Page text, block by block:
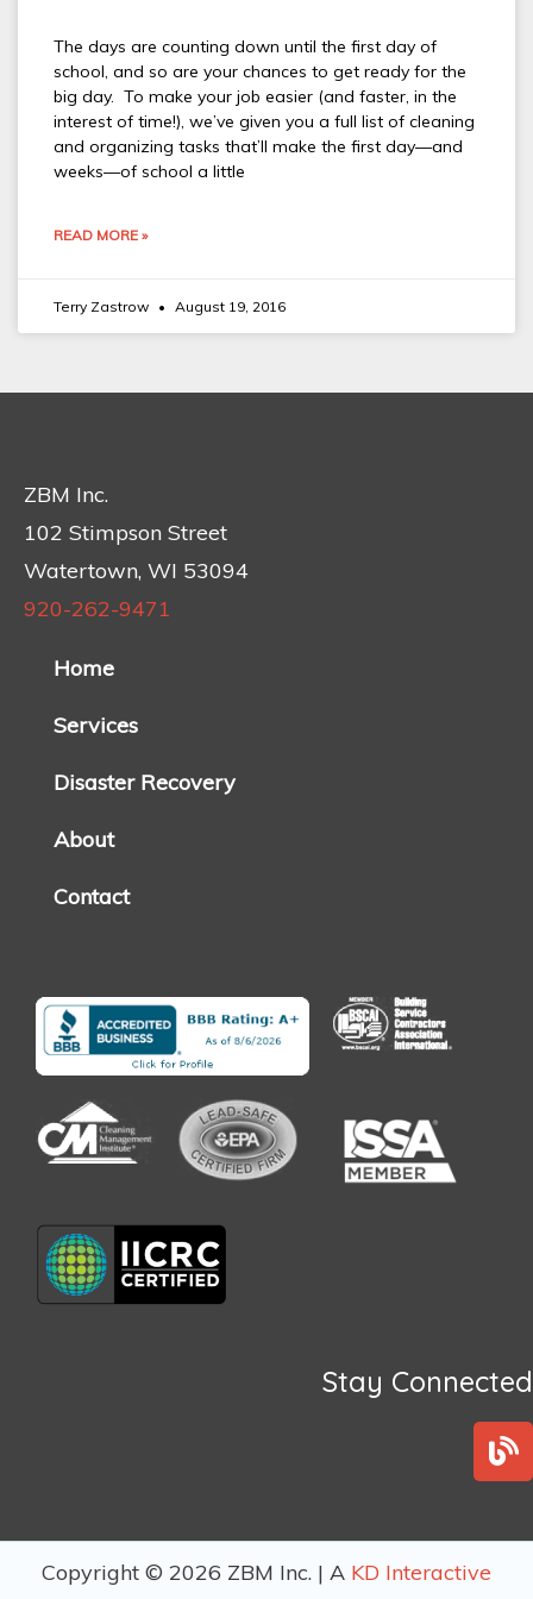
The days are counting down until the first day of
school, and so are your chances to get ready for the
big day. To make your job easier (and faster, in the
interest of time!), we’ve given you a full list of cleaning
and organizing tasks that’ll make the first day—and
weeks—of school a little
READ MORE »
Terry Zastrow August 19, 2016
ZBM Inc.
102 Stimpson Street
Watertown, WI 53094
920-262-9471
Home
Services
Disaster Recovery
About
Contact
Stay Connected
B
l
Copyright © 2026 ZBM Inc. | A KD Interactive